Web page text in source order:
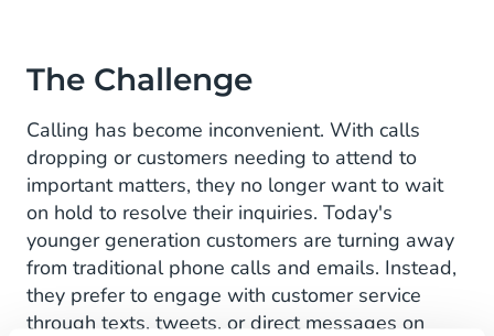
The Challenge
Calling has become inconvenient. With calls
dropping or customers needing to attend to
important matters, they no longer want to wait
on hold to resolve their inquiries. Today's
younger generation customers are turning away
from traditional phone calls and emails. Instead,
they prefer to engage with customer service
through texts, tweets, or direct messages on